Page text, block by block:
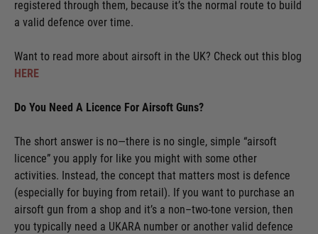
registered through them, because it’s the normal route to build
a valid defence over time.
Want to read more about airsoft in the UK? Check out this blog
HERE
Do You Need A Licence For Airsoft Guns?
The short answer is no—there is no single, simple “airsoft
licence” you apply for like you might with some other
activities. Instead, the concept that matters most is defence
(especially for buying from retail). If you want to purchase an
airsoft gun from a shop and it’s a non–two-tone version, then
you typically need a UKARA number or another valid defence